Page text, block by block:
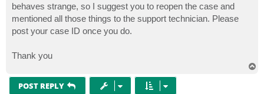
behaves strange, so I suggest you to reopen the case and
mentioned all those things to the support technician. Please
post your case ID once you do.
Thank you
POST REPLY